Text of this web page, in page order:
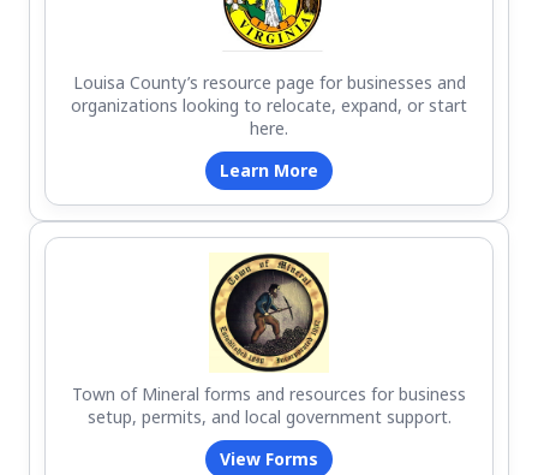
Louisa County’s resource page for businesses and
organizations looking to relocate, expand, or start
here.
Learn More
Town of Mineral forms and resources for business
setup, permits, and local government support.
View Forms